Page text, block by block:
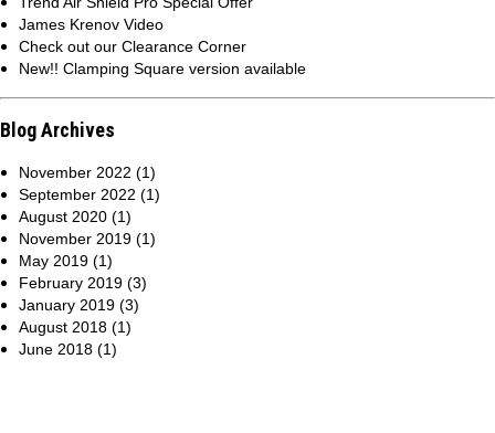
James Krenov Video
Check out our Clearance Corner
New!! Clamping Square version available
Blog Archives
November 2022 (1)
September 2022 (1)
August 2020 (1)
November 2019 (1)
May 2019 (1)
February 2019 (3)
January 2019 (3)
August 2018 (1)
June 2018 (1)